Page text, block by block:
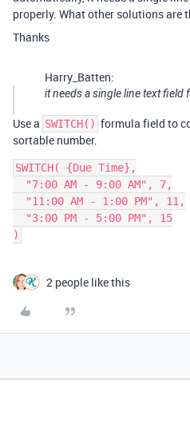
properly. What other solutions are
Thanks
Harry_Batten:
it needs a single line text field
Use a SWITCH() formula field to
sortable number.
SWITCH( {Due Time},
2 people like this